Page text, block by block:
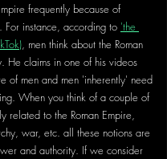
frequently because of
For instance, according to 'the
, men think about the Roman
He claims in one of his videos
of men and men 'inherently' need
When you think of a couple of
related to the Roman Empire,
war, etc. all these notions are
and authority. If we consider